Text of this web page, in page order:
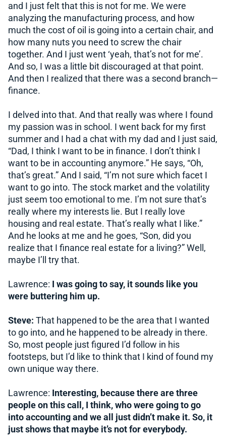
and I just felt that this is not for me. We were
analyzing the manufacturing process, and how
much the cost of oil is going into a certain chair, and
how many nuts you need to screw the chair
together. And I just went ‘yeah, that’s not for me’.
And so, I was a little bit discouraged at that point.
And then I realized that there was a second branch—
finance.
I delved into that. And that really was where I found
my passion was in school. I went back for my first
summer and I had a chat with my dad and I just said,
“Dad, I think I want to be in finance. I don’t think I
want to be in accounting anymore.” He says, “Oh,
that’s great.” And I said, “I’m not sure which facet I
want to go into. The stock market and the volatility
just seem too emotional to me. I’m not sure that’s
really where my interests lie. But I really love
housing and real estate. That’s really what I like.”
And he looks at me and he goes, “Son, did you
realize that I finance real estate for a living?” Well,
maybe I’ll try that.
Lawrence:
I was going to say, it sounds like you
were buttering him up.
Steve: That happened to be the area that I wanted
to go into, and he happened to be already in there.
So, most people just figured I’d follow in his
footsteps, but I’d like to think that I kind of found my
own unique way there.
Lawrence: Interesting, because there are three
people on this call, I think, who were going to go
into accounting and we all just didn’t make it. So, it
just shows that maybe it’s not for everybody.